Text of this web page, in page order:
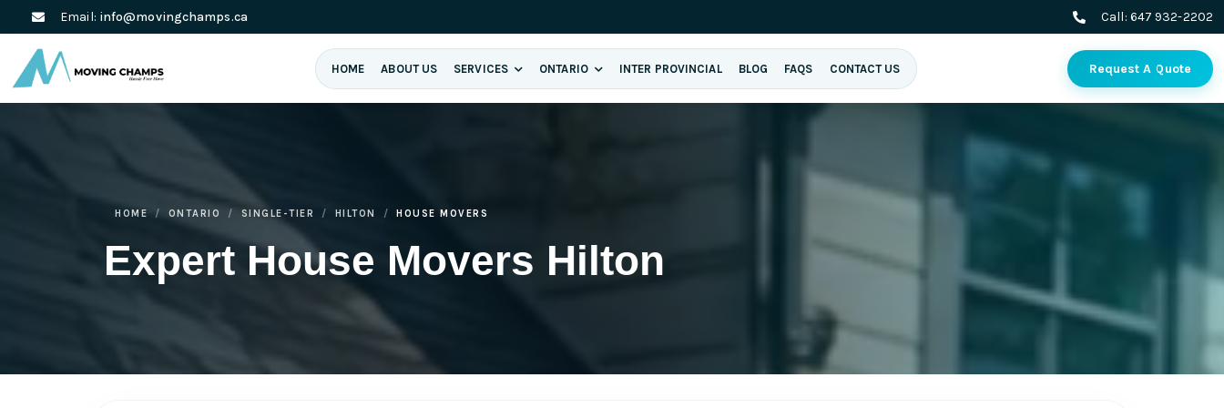
Email: info@movingchamps.ca Call: 647 932-2202
HOME ABOUT US SERVICES ONTARIO INTER PROVINCIAL BLOG FAQS CONTACT US Request A Quote
Expert House Movers Hilton
HOME ONTARIO SINGLE-TIER HILTON HOUSE MOVERS